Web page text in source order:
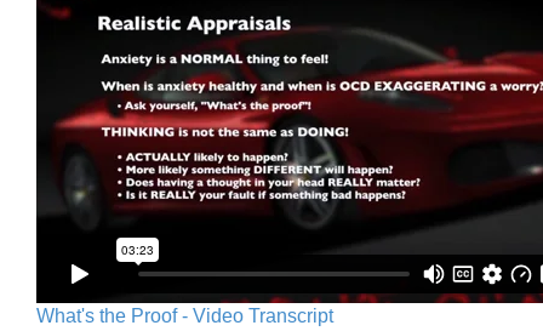
What's the Proof - Video Transcript